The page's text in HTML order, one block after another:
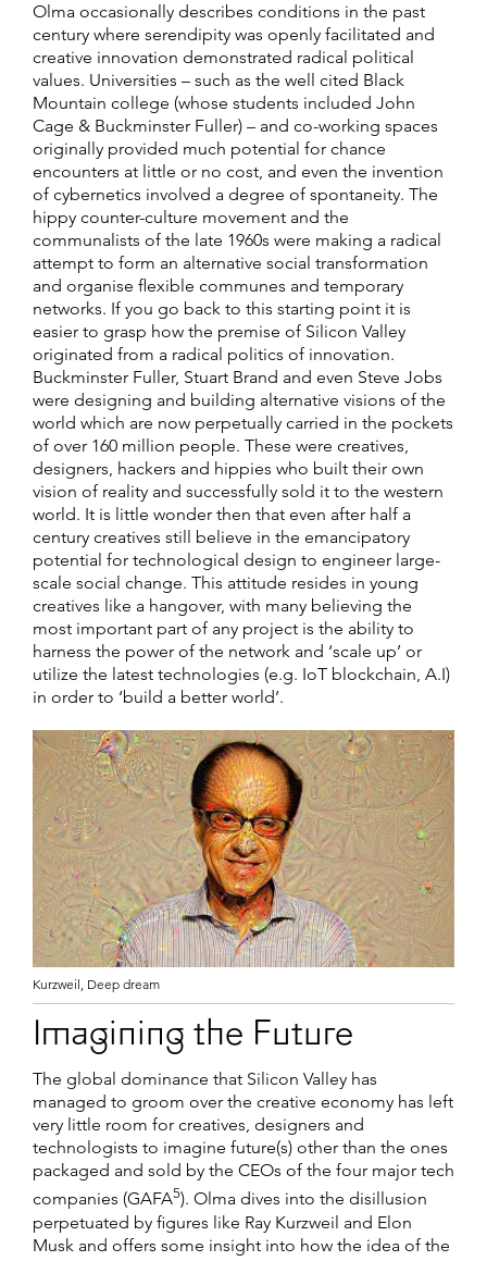
Olma occasionally describes conditions in the past
century where serendipity was openly facilitated and
creative innovation demonstrated radical political
values. Universities – such as the well cited Black
Mountain college (whose students included John
Cage & Buckminster Fuller) – and co-working spaces
originally provided much potential for chance
encounters at little or no cost, and even the invention
of cybernetics involved a degree of spontaneity. The
hippy counter-culture movement and the
communalists of the late 1960s were making a radical
attempt to form an alternative social transformation
and organise flexible communes and temporary
networks. If you go back to this starting point it is
easier to grasp how the premise of Silicon Valley
originated from a radical politics of innovation.
Buckminster Fuller, Stuart Brand and even Steve Jobs
were designing and building alternative visions of the
world which are now perpetually carried in the pockets
of over 160 million people. These were creatives,
designers, hackers and hippies who built their own
vision of reality and successfully sold it to the western
world. It is little wonder then that even after half a
century creatives still believe in the emancipatory
potential for technological design to engineer large-
scale social change. This attitude resides in young
creatives like a hangover, with many believing the
most important part of any project is the ability to
harness the power of the network and ‘scale up’ or
utilize the latest technologies (e.g. IoT blockchain, A.I)
in order to ‘build a better world’.
Kurzweil, Deep dream
Imagining the Future
The global dominance that Silicon Valley has
managed to groom over the creative economy has left
very little room for creatives, designers and
technologists to imagine future(s) other than the ones
packaged and sold by the CEOs of the four major tech
companies (GAFA5). Olma dives into the disillusion
perpetuated by figures like Ray Kurzweil and Elon
Musk and offers some insight into how the idea of the